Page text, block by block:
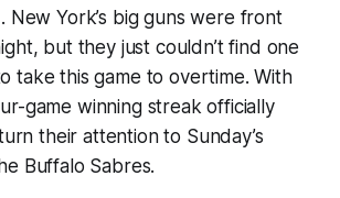
New York’s big guns were front
but they just couldn’t find one
take this game to overtime. With
game winning streak officially
their attention to Sunday’s
Buffalo Sabres.